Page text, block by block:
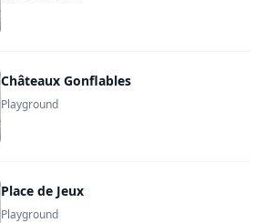
Châteaux Gonflables
Playground
Place de Jeux
Playground